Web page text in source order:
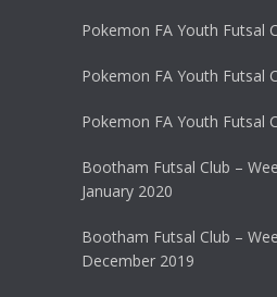
Pokemon FA Youth Futsal
Pokemon FA Youth Futsal
Pokemon FA Youth Futsal
Bootham Futsal Club –
January 2020
Bootham Futsal Club –
December 2019